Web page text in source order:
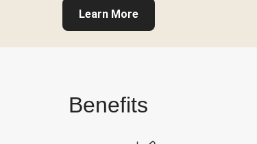
Learn More
Benefits